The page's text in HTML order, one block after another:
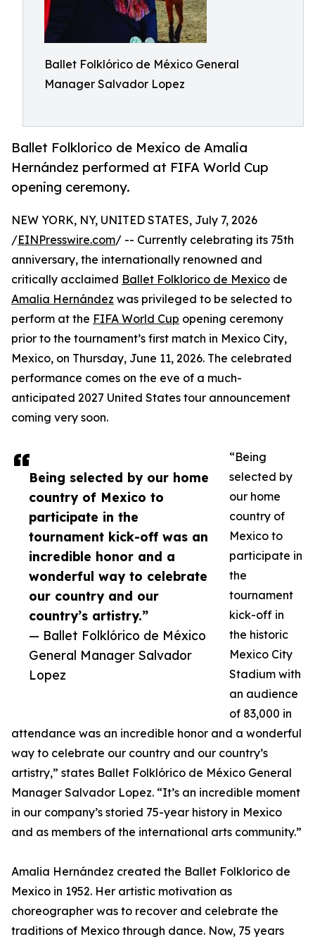
Ballet Folklórico de México General
Manager Salvador Lopez
Ballet Folklorico de Mexico de Amalia
Hernández performed at FIFA World Cup
opening ceremony.
Being selected by our home
country of Mexico to
participate in the
tournament kick-off was an
incredible honor and a
wonderful way to celebrate
our country and our
country’s artistry.”
— Ballet Folklórico de México
General Manager Salvador
Lopez
NEW YORK, NY, UNITED STATES, July 7, 2026
/EINPresswire.com/ -- Currently celebrating its 75th
anniversary, the internationally renowned and
critically acclaimed Ballet Folklorico de Mexico de
Amalia Hernández was privileged to be selected to
perform at the FIFA World Cup opening ceremony
prior to the tournament’s first match in Mexico City,
Mexico, on Thursday, June 11, 2026. The celebrated
performance comes on the eve of a much-
anticipated 2027 United States tour announcement
coming very soon.
“Being
selected by
our home
country of
Mexico to
participate in
the
tournament
kick-off in
the historic
Mexico City
Stadium with
an audience
of 83,000 in
attendance was an incredible honor and a wonderful
way to celebrate our country and our country’s
artistry,” states Ballet Folklórico de México General
Manager Salvador Lopez. “It’s an incredible moment
in our company’s storied 75-year history in Mexico
and as members of the international arts community.”
Amalia Hernández created the Ballet Folklorico de
Mexico in 1952. Her artistic motivation as
choreographer was to recover and celebrate the
traditions of Mexico through dance. Now, 75 years